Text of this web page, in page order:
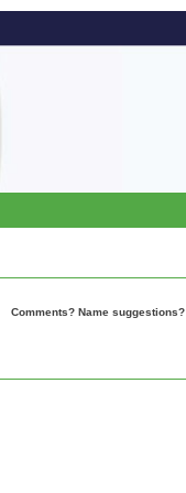
Comments? Name suggestions?